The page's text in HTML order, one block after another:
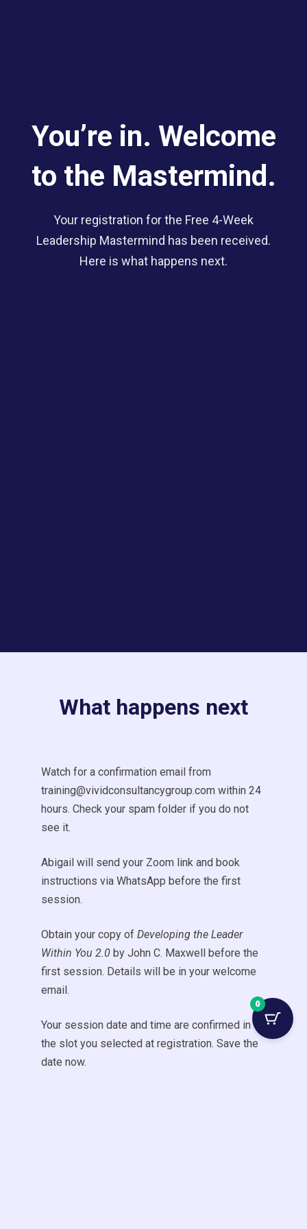
You’re in. Welcome
to the Mastermind.
Your registration for the Free 4-Week
Leadership Mastermind has been received.
Here is what happens next.
What happens next
Watch for a confirmation email from
training@vividconsultancygroup.com within 24
hours. Check your spam folder if you do not
see it.
Abigail will send your Zoom link and book
instructions via WhatsApp before the first
session.
Obtain your copy of Developing the Leader
Within You 2.0 by John C. Maxwell before the
first session. Details will be in your welcome
email.
Your session date and time are confirmed in
the slot you selected at registration. Save the
date now.
0